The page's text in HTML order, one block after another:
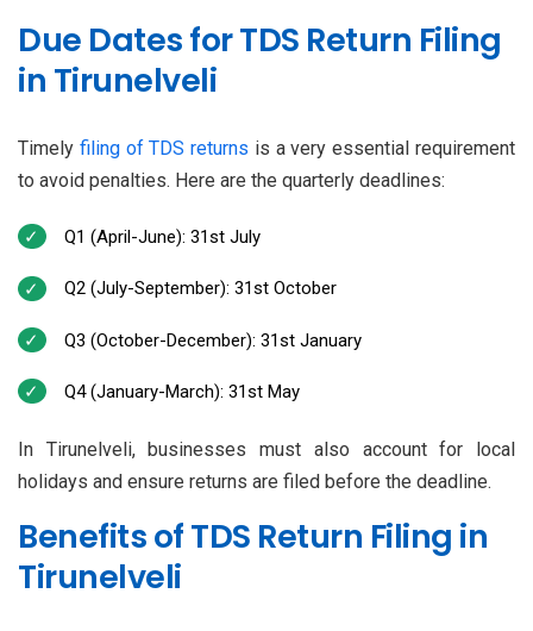
Due Dates for TDS Return Filing
in Tirunelveli
Timely filing of TDS returns is a very essential requirement
to avoid penalties. Here are the quarterly deadlines:
Q1 (April-June): 31st July
Q2 (July-September): 31st October
Q3 (October-December): 31st January
Q4 (January-March): 31st May
In Tirunelveli, businesses must also account for local
holidays and ensure returns are filed before the deadline.
Benefits of TDS Return Filing in
Tirunelveli